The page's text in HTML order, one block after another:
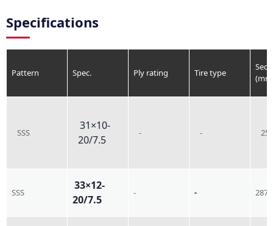
Specifications
Pattern Spec. Ply rating Tire type
SSS
31×10-
20/7.5
- - 252
SSS
33×12-
20/7.5
- - 287